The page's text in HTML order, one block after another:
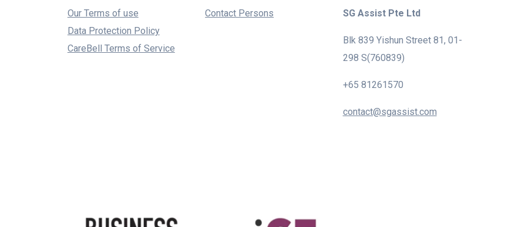
Our Terms of use
Data Protection Policy
CareBell Terms of Service
Contact Persons SG Assist Pte Ltd
Blk 839 Yishun Street 81, 01-
298 S(760839)
+65 81261570
contact@sgassist.com